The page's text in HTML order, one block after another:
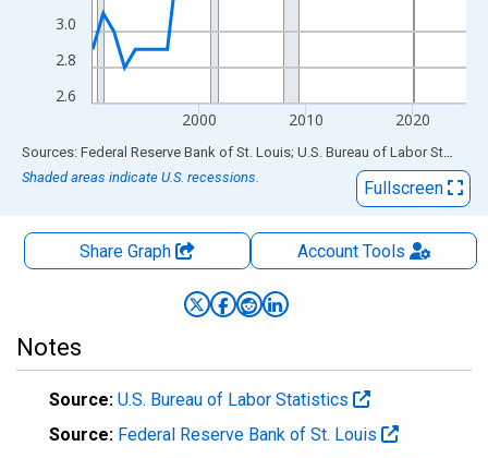
2.6
2.8
3.0
2000 2010 2020
End of interactive chart.
Sources: Federal Reserve Bank of St. Louis; U.S. Bureau of Labor Statistics
Shaded areas indicate U.S. recessions.
Fullscreen
Share Graph AccountTools
Notes
Source: U.S. Bureau of Labor Statistics
Source: Federal Reserve Bank of St. Louis